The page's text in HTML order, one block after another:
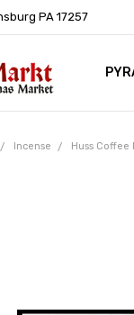
PA 17257
Incense Huss